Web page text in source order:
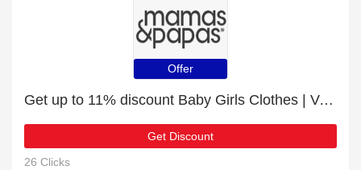
Offer
Get up to 11% discount Baby Girls Clothes | Verified
Get Discount
26 Clicks